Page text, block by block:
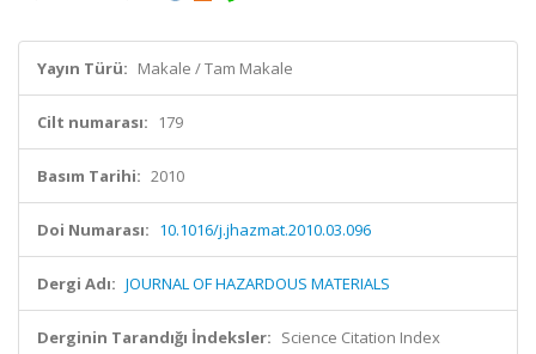
Yayın Türü: Makale / Tam Makale
Cilt numarası: 179
Basım Tarihi: 2010
Doi Numarası: 10.1016/j.jhazmat.2010.03.096
Dergi Adı: JOURNAL OF HAZARDOUS MATERIALS
Derginin Tarandığı İndeksler: Science Citation Index